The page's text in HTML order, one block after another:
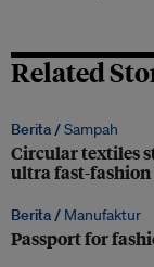
Related
Berita /Sampah
Circular textiles
ultra fast-
Berita / Manufaktur
Passport for